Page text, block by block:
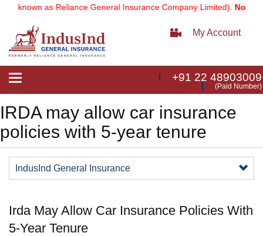
known as Reliance General Insurance Company Limited).Note:
My Account
Toggle
+91 22 48903009
(Paid Number)
IRDA may allow car insurance
policies with 5-year tenure
IndusInd General Insurance
Irda May Allow Car Insurance Policies With
5-Year Tenure